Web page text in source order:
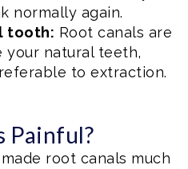
normally again.
tooth: Root canals are
your natural teeth,
to extraction.
Painful?
root canals much